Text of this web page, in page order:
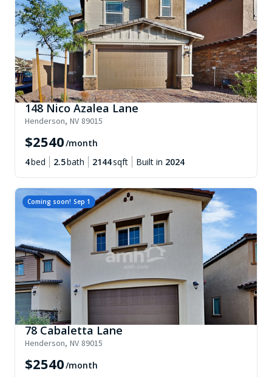
148 Nico Azalea Lane
Henderson, NV 89015
$2540/month
4bed 2.5bath 2144sqft Built in 2024
Coming soon! Sep 1
78 Cabaletta Lane
Henderson, NV 89015
$2540/month